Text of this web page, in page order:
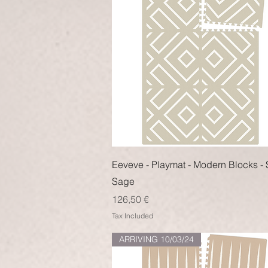
Quick View
Eeveve - Playmat - Modern Blocks -
Sage
Price
126,50 €
Tax Included
ARRIVING 10/03/24